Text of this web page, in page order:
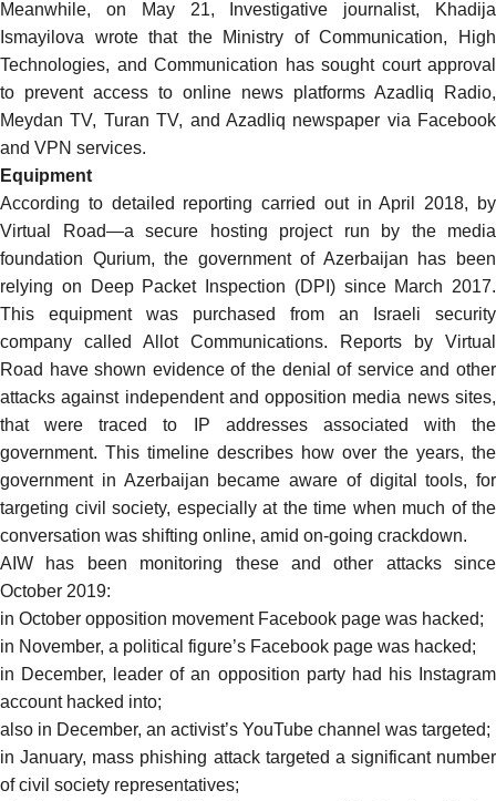
Meanwhile, on May 21, Investigative journalist, Khadija
Ismayilova wrotethat the Ministry of Communication, High
Technologies, and Communication has sought court approval
to prevent access to online news platforms Azadliq Radio,
Meydan TV, Turan TV, and Azadliq newspaper via Facebook
and VPN services.
Equipment
According to detailed reporting carried out in April 2018, by
Virtual Road—a secure hosting project run by the media
foundation Qurium, the government of Azerbaijan has been
relying on Deep Packet Inspection (DPI) since March 2017.
This equipment was purchased from an Israeli security
company called Allot Communications. Reports by Virtual
Road have shown evidence of the denial of service and other
attacks against independent and opposition media news sites,
that were traced to IP addresses associated with the
government. This timeline describes how over the years, the
government in Azerbaijan became aware of digital tools, for
targeting civil society, especially at the time when much of the
conversation was shifting online, amid on-going crackdown.
AIW has been monitoring these and other attacks since
October 2019:
in October opposition movement Facebook page was hacked;
in November, a political figure’s Facebook page was hacked;
in December, leader of an opposition party had his Instagram
account hacked into;
also in December, an activist’s YouTube channel was targeted;
in January, mass phishing attack targeted a significant number
of civil society representatives;